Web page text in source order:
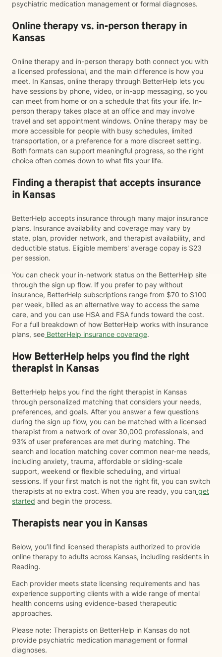
psychiatric medication management or formal diagnoses.
Online therapy vs. in-person therapy in
Kansas
Online therapy and in-person therapy both connect you with
a licensed professional, and the main difference is how you
meet. In Kansas, online therapy through BetterHelp lets you
have sessions by phone, video, or in-app messaging, so you
can meet from home or on a schedule that fits your life. In-
person therapy takes place at an office and may involve
travel and set appointment windows. Online therapy may be
more accessible for people with busy schedules, limited
transportation, or a preference for a more discreet setting.
Both formats can support meaningful progress, so the right
choice often comes down to what fits your life.
Finding a therapist that accepts insurance
in Kansas
BetterHelp accepts insurance through many major insurance
plans. Insurance availability and coverage may vary by
state, plan, provider network, and therapist availability, and
deductible status. Eligible members' average copay is $23
per session.
You can check your in-network status on the BetterHelp site
through the sign up flow. If you prefer to pay without
insurance, BetterHelp subscriptions range from $70 to $100
per week, billed as an alternative way to access the same
care, and you can use HSA and FSA funds toward the cost.
For a full breakdown of how BetterHelp works with insurance
plans, see BetterHelp insurance coverage.
How BetterHelp helps you find the right
therapist in Kansas
BetterHelp helps you find the right therapist in Kansas
through personalized matching that considers your needs,
preferences, and goals. After you answer a few questions
during the sign up flow, you can be matched with a licensed
therapist from a network of over 30,000 professionals, and
93% of user preferences are met during matching. The
search and location matching cover common near-me needs,
including anxiety, trauma, affordable or sliding-scale
support, weekend or flexible scheduling, and virtual
sessions. If your first match is not the right fit, you can switch
therapists at no extra cost. When you are ready, you can get
started and begin the process.
Therapists near you in Kansas
Below, you’ll find licensed therapists authorized to provide
online therapy to adults across Kansas, including residents in
Reading.
Each provider meets state licensing requirements and has
experience supporting clients with a wide range of mental
health concerns using evidence-based therapeutic
approaches.
Please note: Therapists on BetterHelp in Kansas do not
provide psychiatric medication management or formal
diagnoses.